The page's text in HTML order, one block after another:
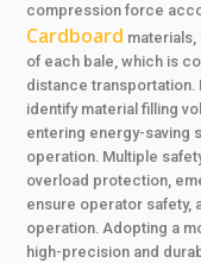
compression force
Cardboard materials,
of each bale, which is
distance transportation.
identify material filling
entering energy-saving
operation. Multiple
overload protection,
ensure operator safety,
operation. Adopting a
high-precision and